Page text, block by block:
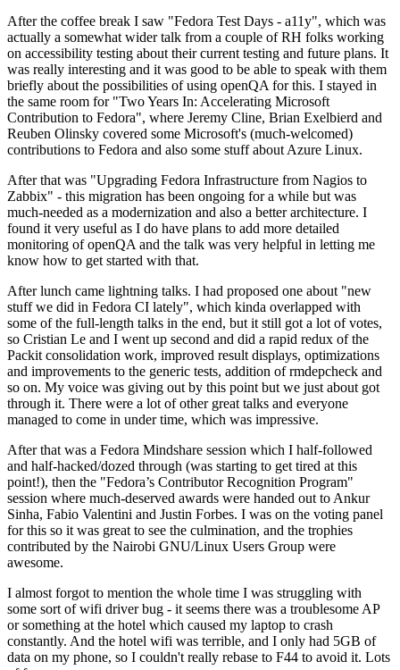
After the coffee break I saw "Fedora Test Days - a11y", which was
actually a somewhat wider talk from a couple of RH folks working
on accessibility testing about their current testing and future plans. It
was really interesting and it was good to be able to speak with them
briefly about the possibilities of using openQA for this. I stayed in
the same room for "Two Years In: Accelerating Microsoft
Contribution to Fedora", where Jeremy Cline, Brian Exelbierd and
Reuben Olinsky covered some Microsoft's (much-welcomed)
contributions to Fedora and also some stuff about Azure Linux.
After that was "Upgrading Fedora Infrastructure from Nagios to
Zabbix" - this migration has been ongoing for a while but was
much-needed as a modernization and also a better architecture. I
found it very useful as I do have plans to add more detailed
monitoring of openQA and the talk was very helpful in letting me
know how to get started with that.
After lunch came lightning talks. I had proposed one about "new
stuff we did in Fedora CI lately", which kinda overlapped with
some of the full-length talks in the end, but it still got a lot of votes,
so Cristian Le and I went up second and did a rapid redux of the
Packit consolidation work, improved result displays, optimizations
and improvements to the generic tests, addition of rmdepcheck and
so on. My voice was giving out by this point but we just about got
through it. There were a lot of other great talks and everyone
managed to come in under time, which was impressive.
After that was a Fedora Mindshare session which I half-followed
and half-hacked/dozed through (was starting to get tired at this
point!), then the "Fedora’s Contributor Recognition Program"
session where much-deserved awards were handed out to Ankur
Sinha, Fabio Valentini and Justin Forbes. I was on the voting panel
for this so it was great to see the culmination, and the trophies
contributed by the Nairobi GNU/Linux Users Group were
awesome.
I almost forgot to mention the whole time I was struggling with
some sort of wifi driver bug - it seems there was a troublesome AP
or something at the hotel which caused my laptop to crash
constantly. And the hotel wifi was terrible, and I only had 5GB of
data on my phone, so I couldn't really rebase to F44 to avoid it. Lots